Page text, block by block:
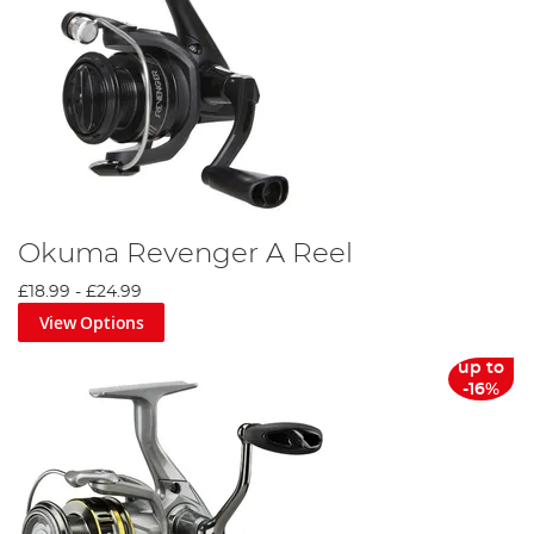
Okuma Revenger A Reel
£18.99 - £24.99
View Options
up to
-16%